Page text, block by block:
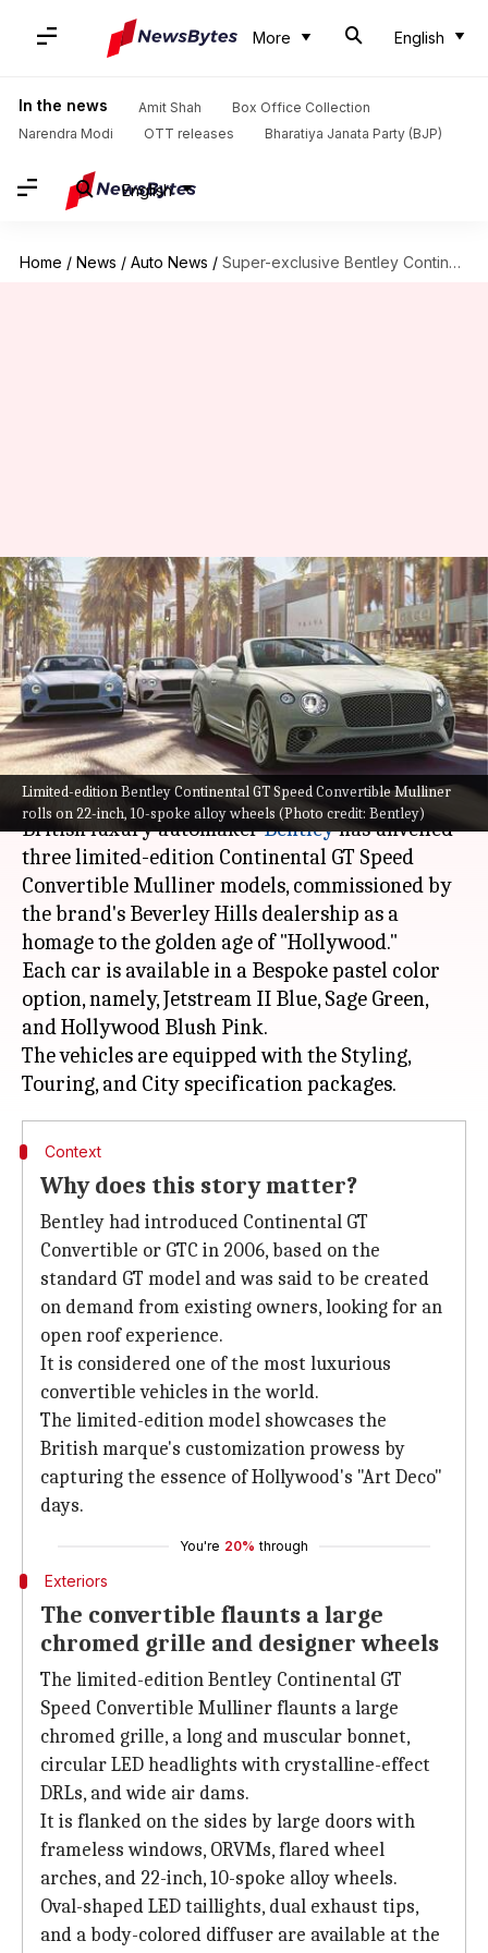
More English
In the news Amit Shah
Box Office Collection
Narendra Modi
OTT releases Bharatiya Janata Party (BJP)
English
Home / News / Auto News / Super-exclusive Bentley Continental GT Speed Convertible Mulliner revealed: Check features
Limited-edition Bentley Continental GT Speed Convertible Mulliner
rolls on 22-inch, 10-spoke alloy wheels (Photo credit: Bentley)
Super-exclusive Bentley
Continental GT Speed
Convertible Mulliner revealed:
Check features
By Pradnesh Naik Oct 07, 2022 01:28 pm
What's the story
British luxury automakerBentleyhas unveiled
three limited-edition Continental GT Speed
Convertible Mulliner models, commissioned by
the brand's Beverley Hills dealership as a
homage to the golden age of "Hollywood."
Each car is available in a Bespoke pastel color
option, namely, Jetstream II Blue, Sage Green,
and Hollywood Blush Pink.
The vehicles are equipped with the Styling,
Context
Why does this story matter?
Bentley had introduced Continental GT
Convertible or GTC in 2006, based on the
standard GT model and was said to be created
on demand from existing owners, looking for an
open roof experience.
It is considered one of the most luxurious
convertible vehicles in the world.
The limited-edition model showcases the
British marque's customization prowess by
capturing the essence of Hollywood's "Art Deco"
days.
You're 20% through
Exteriors
The convertible flaunts a large
chromed grille and designer wheels
The limited-edition Bentley Continental GT
Speed Convertible Mulliner flaunts a large
chromed grille, a long and muscular bonnet,
circular LED headlights with crystalline-effect
DRLs, and wide air dams.
It is flanked on the sides by large doors with
frameless windows, ORVMs, flared wheel
arches, and 22-inch, 10-spoke alloy wheels.
Oval-shaped LED taillights, dual exhaust tips,
and a body-colored diffuser are available at the